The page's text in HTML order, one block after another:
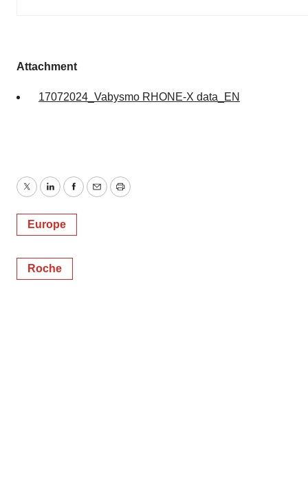
Attachment
17072024_Vabysmo RHONE-X data_EN
TwitterLinkedInFacebook
EmailPrint
Europe
Roche